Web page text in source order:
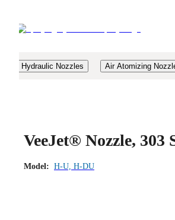
Hydraulic Nozzles Air Atomizing
VeeJet® Nozzle, 303
Model: H-U, H-DU